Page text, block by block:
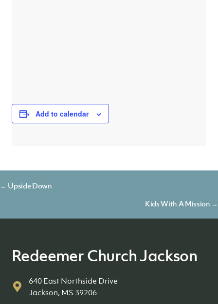
Add to calendar
Posts
← Upside Down
Kids With A Mission →
Redeemer Church Jackson
640 East Northside Drive
Jackson, MS 39206